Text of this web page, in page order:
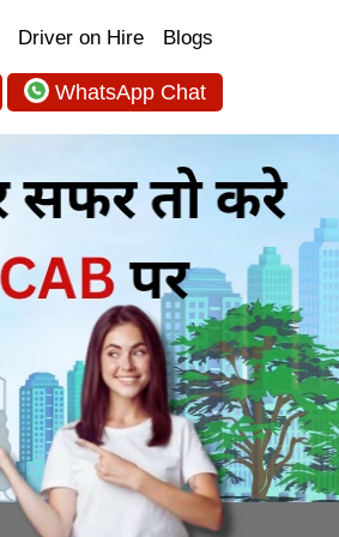
Driver on Hire Blogs
WhatsApp Chat